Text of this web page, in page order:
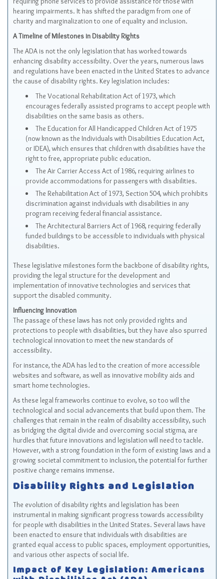
hearing impairments. It has shifted the paradigm from one of
charity and marginalization to one of equality and inclusion.
A Timeline of Milestones in Disability Rights
The ADA is not the only legislation that has worked towards
enhancing disability accessibility. Over the years, numerous laws
and regulations have been enacted in the United States to advance
the cause of disability rights. Key legislation includes:
The Vocational Rehabilitation Act of 1973, which
encourages federally assisted programs to accept people with
disabilities on the same basis as others.
The Education for All Handicapped Children Act of 1975
(now known as the Individuals with Disabilities Education Act,
or IDEA), which ensures that children with disabilities have the
right to free, appropriate public education.
The Air Carrier Access Act of 1986, requiring airlines to
provide accommodations for passengers with disabilities.
The Rehabilitation Act of 1973, Section 504, which prohibits
discrimination against individuals with disabilities in any
program receiving federal financial assistance.
The Architectural Barriers Act of 1968, requiring federally
funded buildings to be accessible to individuals with physical
disabilities.
These legislative milestones form the backbone of disability rights,
providing the legal structure for the development and
implementation of innovative technologies and services that
support the disabled community.
Influencing Innovation
The passage of these laws has not only provided rights and
protections to people with disabilities, but they have also spurred
technological innovation to meet the new standards of
accessibility.
For instance, the ADA has led to the creation of more accessible
websites and software, as well as innovative mobility aids and
smart home technologies.
As these legal frameworks continue to evolve, so too will the
technological and social advancements that build upon them. The
challenges that remain in the realm of disability accessibility, such
as bridging the digital divide and overcoming social stigma, are
hurdles that future innovations and legislation will need to tackle.
However, with a strong foundation in the form of existing laws and a
growing societal commitment to inclusion, the potential for further
positive change remains immense.
Disability Rights and Legislation
The evolution of disability rights and legislation has been
instrumental in making significant progress towards accessibility
for people with disabilities in the United States. Several laws have
been enacted to ensure that individuals with disabilities are
granted equal access to public spaces, employment opportunities,
and various other aspects of social life.
Impact of Key Legislation: Americans